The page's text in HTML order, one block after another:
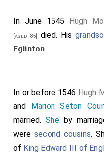
In June 1545 Hugh
[aged 85] died. His
Eglinton.
In or before 1546 Hugh
and Marion Seton
married.Sheby
weresecond cousins.
of King Edward III of